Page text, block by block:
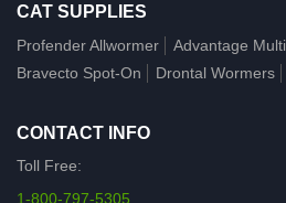
CAT SUPPLIES
Profender Allwormer
Advantage
Bravecto Spot-On
Drontal Wormers
CONTACT INFO
Toll Free:
1-800-797-5305